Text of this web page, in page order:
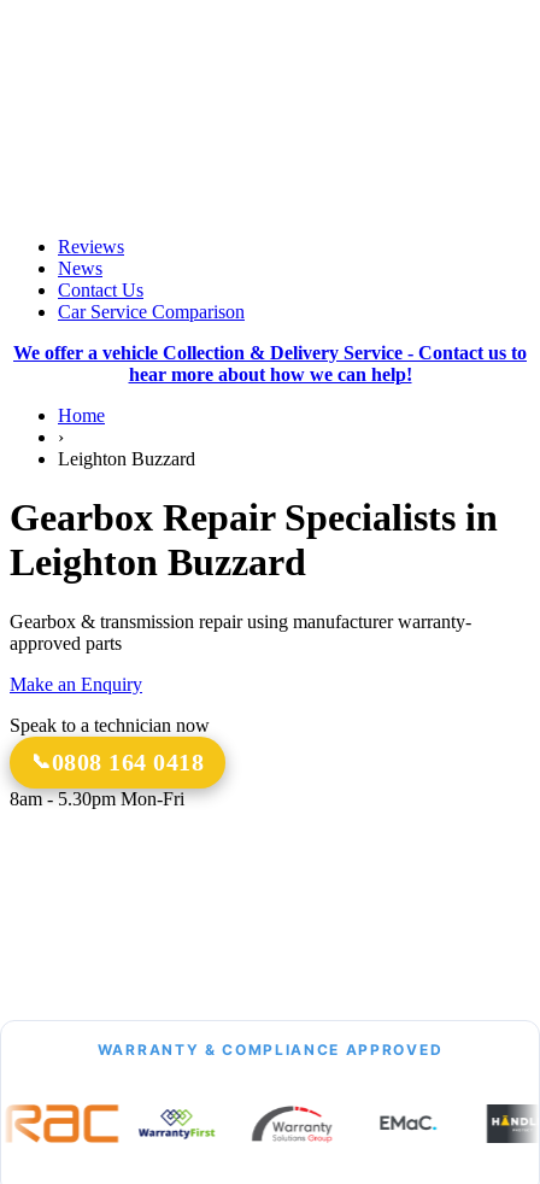
Reviews
News
Contact Us
Car Service Comparison
We offer a vehicle Collection & Delivery Service - Contact us to
hear more about how we can help!
Home
›
Leighton Buzzard
Gearbox Repair Specialists in
Leighton Buzzard
Gearbox & transmission repair using manufacturer warranty-
approved parts
Make an Enquiry
Speak to a technician now
0808 164 0418
8am - 5.30pm Mon-Fri
WARRANTY & COMPLIANCE APPROVED